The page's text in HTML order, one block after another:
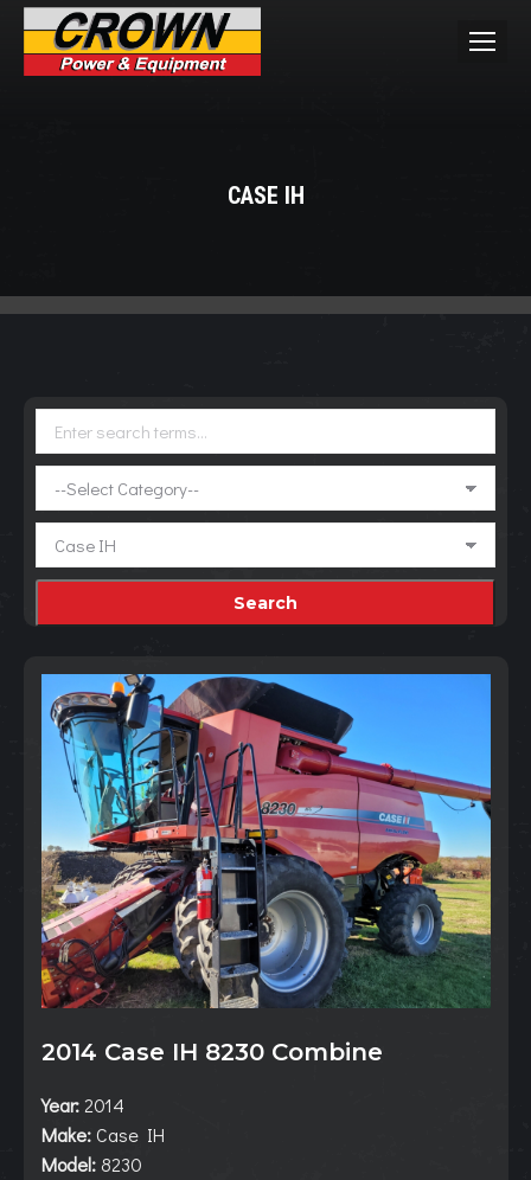
CASE IH
2014 Case IH 8230 Combine
Year:2014
Make: Case IH
Model: 8230